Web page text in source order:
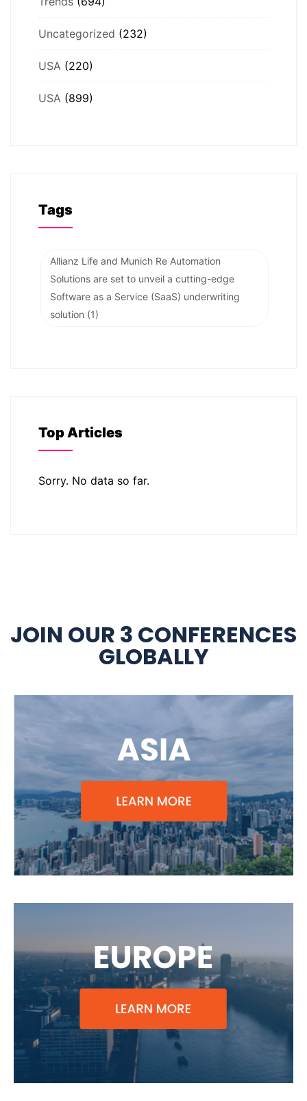
Uncategorized (232)
USA (220)
USA (899)
Tags
Allianz Life and Munich Re Automation
Solutions are set to unveil a cutting-edge
Software as a Service (SaaS) underwriting
solution (1)
Top Articles
Sorry. No data so far.
JOIN OUR 3 CONFERENCES
GLOBALLY